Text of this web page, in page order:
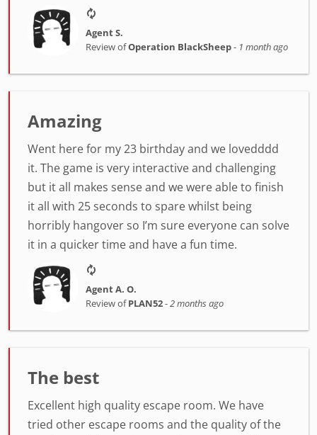
Agent S.
Review ofOperation BlackSheep- 1 month ago
Amazing
Went here for my 23 birthday and we lovedddd
it. The game is very interactive and challenging
but it all makes sense and we were able to finish
it all with 25 seconds to spare whilst being
horribly hangover so I’m sure everyone can solve
it in a quicker time and have a fun time.
Agent A. O.
Review ofPLAN52-2 months ago
The best
Excellent high quality escape room. We have
tried other escape rooms and the quality of the